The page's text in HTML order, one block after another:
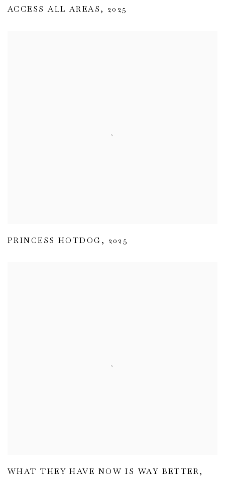
ACCESS ALL AREAS , 2025
PRINCESS HOTDOG , 2025
WHAT THEY HAVE NOW IS WAY BETTER,